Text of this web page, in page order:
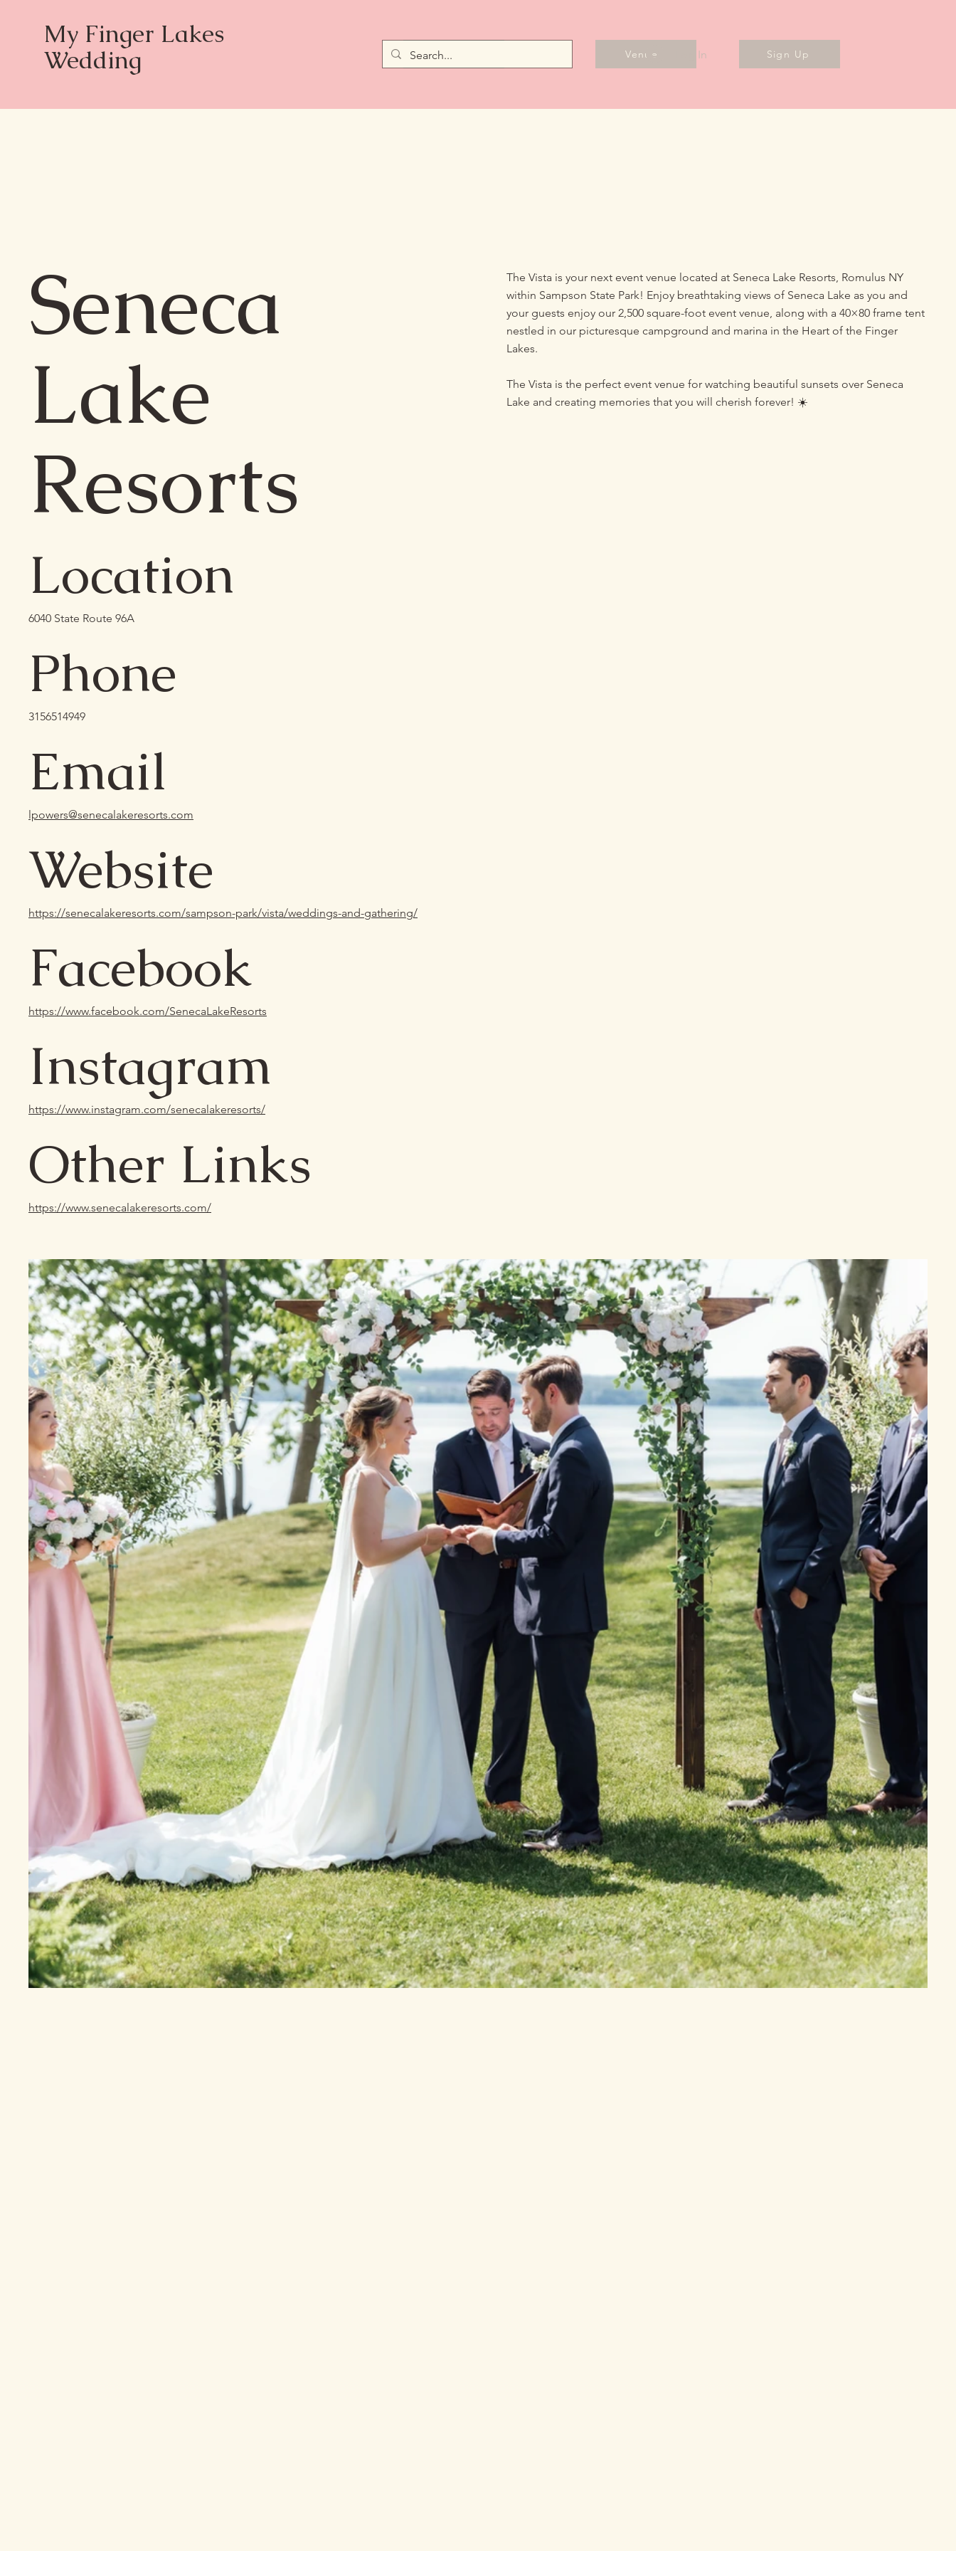
My Finger Lakes
Wedding
Vendors Venues Log In Sign Up
Seneca
Lake
Resorts
Location
6040 State Route 96A
Phone
3156514949
Email
lpowers@senecalakeresorts.com
Website
https://senecalakeresorts.com/sampson-park/vista/weddings-and-gathering/
Facebook
https://www.facebook.com/SenecaLakeResorts
Instagram
https://www.instagram.com/senecalakeresorts/
Other Links
https://www.senecalakeresorts.com/
The Vista is your next event venue located at Seneca Lake Resorts, Romulus NY
within Sampson State Park! Enjoy breathtaking views of Seneca Lake as you and
your guests enjoy our 2,500 square-foot event venue, along with a 40×80 frame tent
nestled in our picturesque campground and marina in the Heart of the Finger
Lakes.
The Vista is the perfect event venue for watching beautiful sunsets over Seneca
Lake and creating memories that you will cherish forever! ☀️